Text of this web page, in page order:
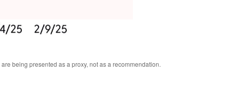
being presented as a proxy, not as a recommendation.